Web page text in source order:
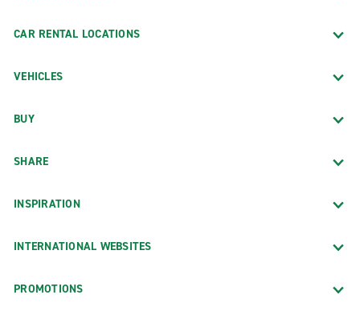
CAR RENTAL LOCATIONS
VEHICLES
BUY
SHARE
INSPIRATION
INTERNATIONAL WEBSITES
PROMOTIONS